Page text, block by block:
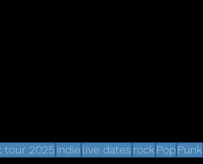
tour 2025 indie live dates rockPopPunk